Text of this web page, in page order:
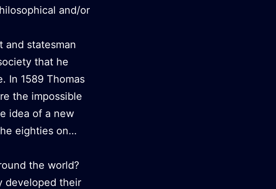
and/or
and statesman
that he
In 1589 Thomas
the impossible
idea of a new
eighties on…
the world?
developed their